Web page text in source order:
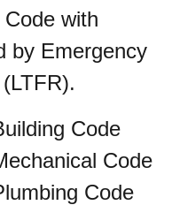
with
by Emergency
Code
Code
Code